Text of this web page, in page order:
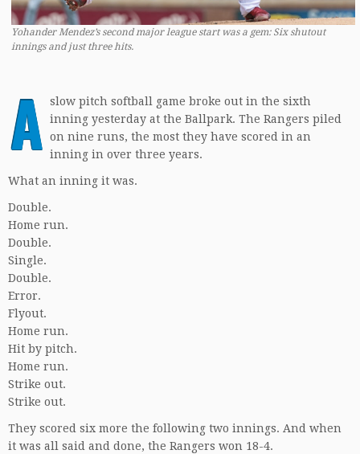
Yohander Mendez’s second major league start was a gem: Six shutout
innings and just three hits.
A slow pitch softball game broke out in the sixth
inning yesterday at the Ballpark. The Rangers piled
on nine runs, the most they have scored in an
inning in over three years.
What an inning it was.
Double.
Home run.
Double.
Single.
Double.
Error.
Flyout.
Home run.
Hit by pitch.
Home run.
Strike out.
Strike out.
They scored six more the following two innings. And when
it was all said and done, the Rangers won 18-4.